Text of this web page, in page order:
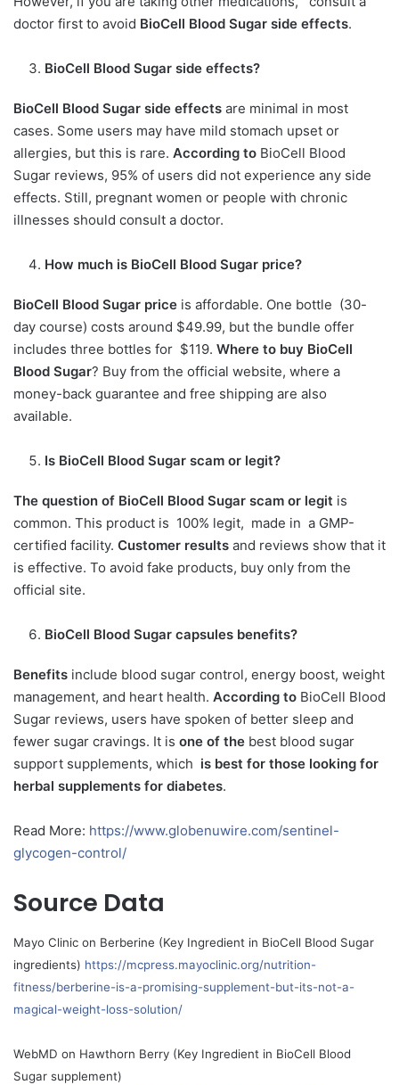
doctor first to avoid BioCell Blood Sugar side effects.
BioCell Blood Sugar side effects?
BioCell Blood Sugar side effects are minimal in most
cases. Some users may have mild stomach upset or
allergies, but this is rare. According to BioCell Blood
Sugar reviews, 95% of users did not experience any side
effects. Still, pregnant women or people with chronic
illnesses should consult a doctor.
How much is BioCell Blood Sugar price?
BioCell Blood Sugar price is affordable. One bottle (30-
day course) costs around $49.99, but the bundle offer
includes three bottles for $119. Where to buy BioCell
Blood Sugar? Buy from the official website, where a
money-back guarantee and free shipping are also
available.
Is BioCell Blood Sugar scam or legit?
The question of BioCell Blood Sugar scam or legit is
common. This product is 100% legit, made in a GMP-
certified facility. Customer results and reviews show that it
is effective. To avoid fake products, buy only from the
official site.
BioCell Blood Sugar capsules benefits?
Benefits include blood sugar control, energy boost, weight
management, and heart health. According to BioCell Blood
Sugar reviews, users have spoken of better sleep and
fewer sugar cravings. It is one of the best blood sugar
support supplements, which is best for those looking for
herbal supplements for diabetes.
Read More: https://www.globenuwire.com/sentinel-
glycogen-control/
Source Data
Mayo Clinic on Berberine (Key Ingredient in BioCell Blood Sugar
ingredients) https://mcpress.mayoclinic.org/nutrition-
fitness/berberine-is-a-promising-supplement-but-its-not-a-
magical-weight-loss-solution/
WebMD on Hawthorn Berry (Key Ingredient in BioCell Blood
Sugar supplement)